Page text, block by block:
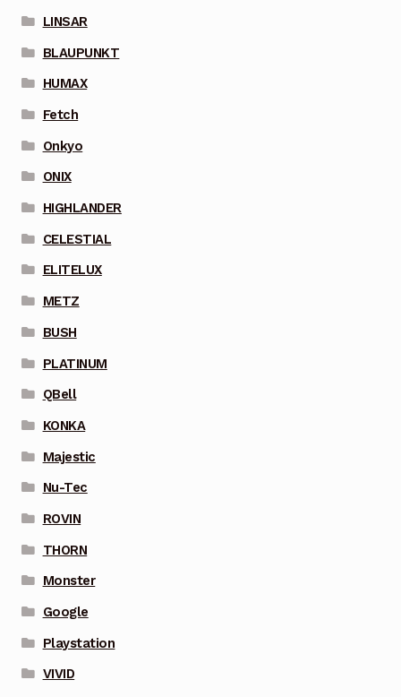
LINSAR
BLAUPUNKT
HUMAX
Fetch
Onkyo
ONIX
HIGHLANDER
CELESTIAL
ELITELUX
METZ
BUSH
PLATINUM
QBell
KONKA
Majestic
Nu-Tec
ROVIN
THORN
Monster
Google
Playstation
VIVID